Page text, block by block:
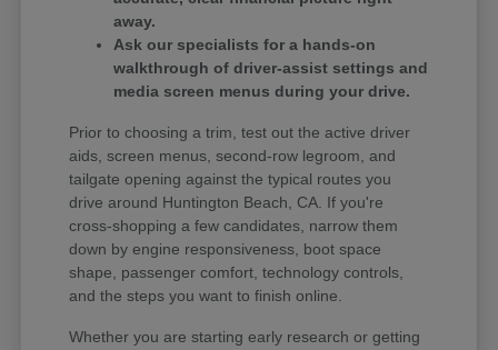
away.
Ask our specialists for a hands-on
walkthrough of driver-assist settings and
media screen menus during your drive.
Prior to choosing a trim, test out the active driver
aids, screen menus, second-row legroom, and
tailgate opening against the typical routes you
drive around Huntington Beach, CA. If you're
cross-shopping a few candidates, narrow them
down by engine responsiveness, boot space
shape, passenger comfort, technology controls,
and the steps you want to finish online.
Whether you are starting early research or getting